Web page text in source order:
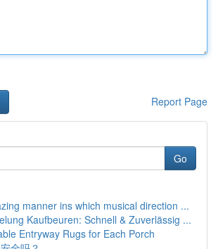
Report Page
Go
manner ins which musical direction ...
Kaufbeuren: Schnell & Zuverlässig ...
Entryway Rugs for Each Porch